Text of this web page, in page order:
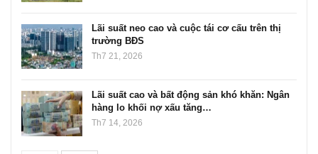
Lãi suất neo cao và cuộc tái cơ cấu trên thị
trường BĐS
Th7 21, 2026
Lãi suất cao và bất động sản khó khăn: Ngân
hàng lo khối nợ xấu tăng…
Th7 14, 2026